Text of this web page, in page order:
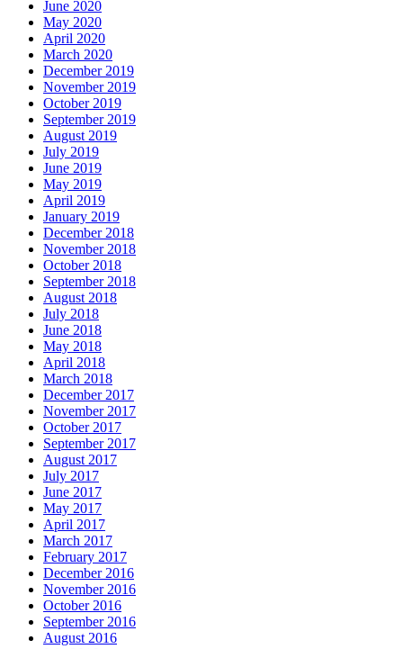
June 2020
May 2020
April 2020
March 2020
December 2019
November 2019
October 2019
September 2019
August 2019
July 2019
June 2019
May 2019
April 2019
January 2019
December 2018
November 2018
October 2018
September 2018
August 2018
July 2018
June 2018
May 2018
April 2018
March 2018
December 2017
November 2017
October 2017
September 2017
August 2017
July 2017
June 2017
May 2017
April 2017
March 2017
February 2017
December 2016
November 2016
October 2016
September 2016
August 2016